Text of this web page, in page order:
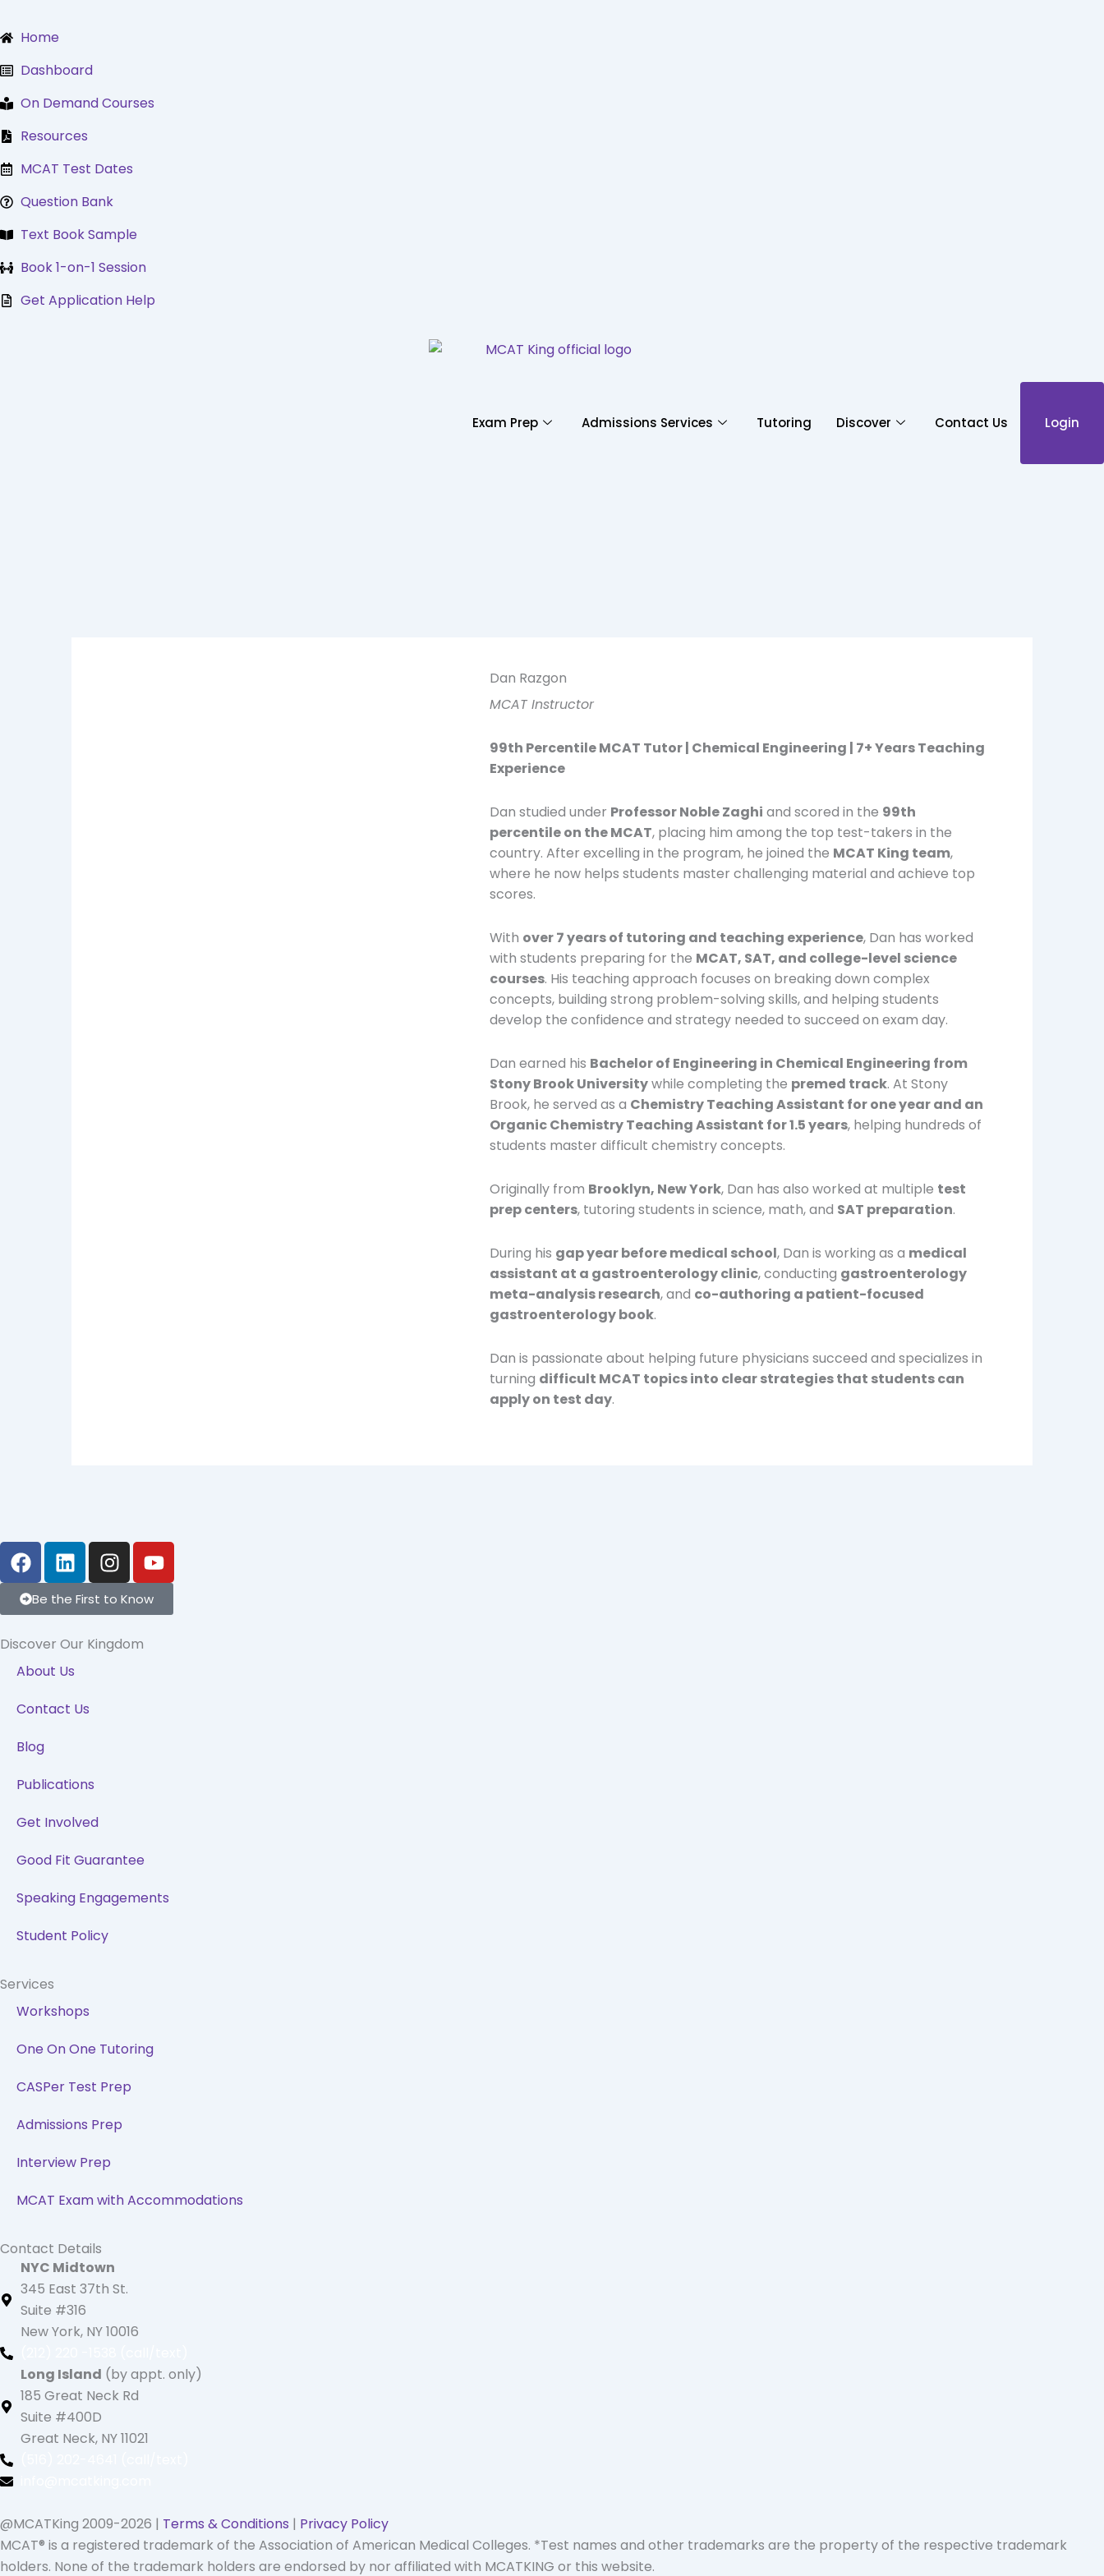
to Home
Dashboard
On Demand Courses
Resources
MCAT Test Dates
Question Bank
Text Book Sample
Book 1-on-1 Session
Get Application Help
Exam Prep Admissions Services Tutoring Discover Contact Us Login
Dan Razgon
MCAT Instructor
99th Percentile MCAT Tutor | Chemical Engineering | 7+ Years Teaching
Experience
Dan studied under Professor Noble Zaghi and scored in the 99th
percentile on the MCAT, placing him among the top test-takers in the
country. After excelling in the program, he joined the MCAT King team,
where he now helps students master challenging material and achieve top
scores.
With over 7 years of tutoring and teaching experience, Dan has worked
with students preparing for the MCAT, SAT, and college-level science
courses. His teaching approach focuses on breaking down complex
concepts, building strong problem-solving skills, and helping students
develop the confidence and strategy needed to succeed on exam day.
Dan earned his Bachelor of Engineering in Chemical Engineering from
Stony Brook Universitywhile completing the premed track. At Stony
Brook, he served as a Chemistry Teaching Assistant for one year and an
Organic Chemistry Teaching Assistant for 1.5 years, helping hundreds of
students master difficult chemistry concepts.
Originally from Brooklyn, New York, Dan has also worked at multiple test
prep centers, tutoring students in science, math, and SAT preparation.
During his gap year before medical school, Dan is working as a medical
assistant at a gastroenterology clinic, conducting gastroenterology
meta-analysis research, and co-authoring a patient-focused
gastroenterology book.
Dan is passionate about helping future physicians succeed and specializes in
turning difficult MCAT topics into clear strategies that students can
apply on test day.
F
a
c
e
b
o
o
L
i
n
k
e
d
i
I
n
s
t
a
g
Y
o
u
t
Be the First to Know
Discover Our Kingdom
About Us
Contact Us
Blog
Publications
Get Involved
Good Fit Guarantee
Speaking Engagements
Student Policy
Services
Workshops
One On One Tutoring
CASPer Test Prep
Admissions Prep
Interview Prep
MCAT Exam with Accommodations
Contact Details
NYC Midtown
345 East 37th St.
Suite #316
New York, NY 10016
Long Island (by appt. only)
185 Great Neck Rd
Suite #400D
Great Neck, NY 11021
@MCATKing 2009-2026 | Terms & Conditions | Privacy Policy
MCAT® is a registered trademark of the Association of American Medical Colleges. *Test names and other trademarks are the property of the respective trademark
holders. None of the trademark holders are endorsed by nor affiliated with MCATKING or this website.